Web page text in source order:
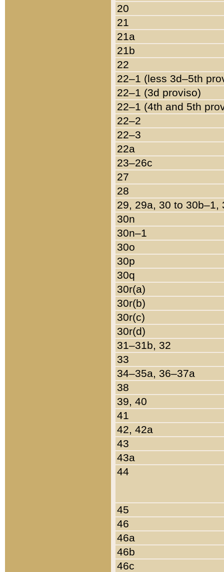
20
21
21a
21b
22
22–1 (less 3d–5th
22–1 (3d proviso)
22–1 (4th and 5th
22–2
22–3
22a
23–26c
27
28
29, 29a, 30 to 30b–1,
30n
30n–1
30o
30p
30q
30r(a)
30r(b)
30r(c)
30r(d)
31–31b, 32
33
34–35a, 36–37a
38
39, 40
41
42, 42a
43
43a
44
45
46
46a
46b
46c